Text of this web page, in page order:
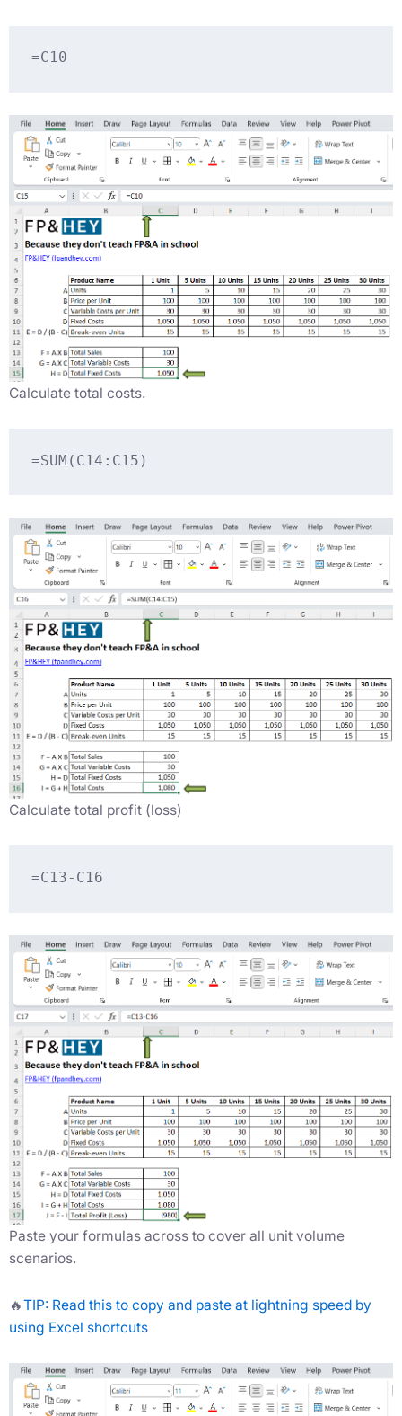
=C10
Calculate total costs.
=SUM(C14:C15)
Calculate total profit (loss)
=C13-C16
Paste your formulas across to cover all unit volume
scenarios.
🔥TIP: Read this to copy and paste at lightning speed by
using Excel shortcuts